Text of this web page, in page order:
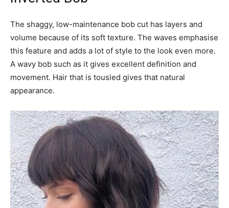
The shaggy, low-maintenance bob cut has layers and
volume because of its soft texture. The waves emphasise
this feature and adds a lot of style to the look even more.
A wavy bob such as it gives excellent definition and
movement. Hair that is tousled gives that natural
appearance.